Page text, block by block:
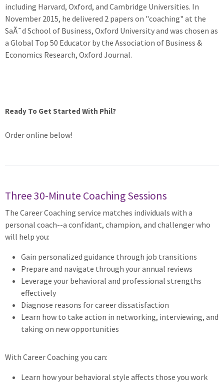
including Harvard, Oxford, and Cambridge Universities. In
November 2015, he delivered 2 papers on "coaching" at the
SaÃ¯d School of Business, Oxford University and was chosen as
a Global Top 50 Educator by the Association of Business &
Economics Research, Oxford Journal.
Ready To Get Started With Phil?
Order online below!
Three 30-Minute Coaching Sessions
The Career Coaching service matches individuals with a
personal coach--a confidant, champion, and challenger who
will help you:
Gain personalized guidance through job transitions
Prepare and navigate through your annual reviews
Leverage your behavioral and professional strengths
effectively
Diagnose reasons for career dissatisfaction
Learn how to take action in networking, interviewing, and
taking on new opportunities
With Career Coaching you can:
Learn how your behavioral style affects those you work